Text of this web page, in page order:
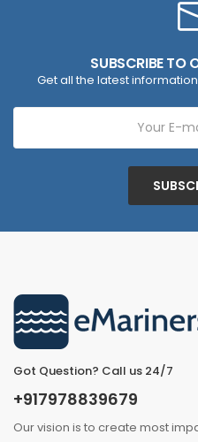
SUBSCRIBE TO
Get all the latest
Got Question? Call us 24/7
+917978839679
Our vision is to create most